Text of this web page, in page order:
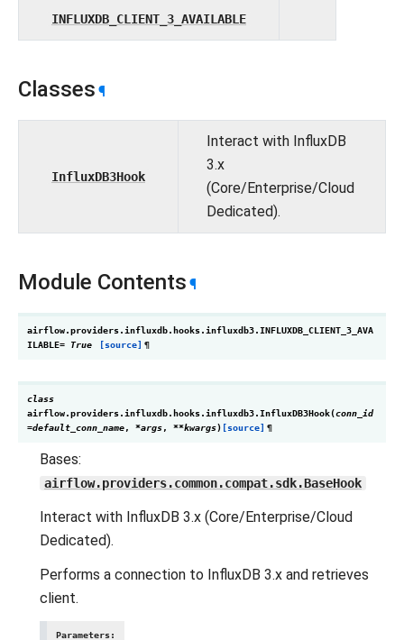
INFLUXDB_CLIENT_3_AVAILABLE
Classes ¶
InfluxDB3Hook
Interact with InfluxDB
3.x
(Core/Enterprise/Cloud
Dedicated).
Module Contents ¶
airflow.providers.influxdb.hooks.influxdb3.INFLUXDB_CLIENT_3_AVA
ILABLE= True [source] ¶
class
airflow.providers.influxdb.hooks.influxdb3.InfluxDB3Hook(conn_id
=default_conn_name, *args, **kwargs) [source] ¶
Bases:
airflow.providers.common.compat.sdk.BaseHook
Interact with InfluxDB 3.x (Core/Enterprise/Cloud
Dedicated).
Performs a connection to InfluxDB 3.x and retrieves
client.
Parameters: